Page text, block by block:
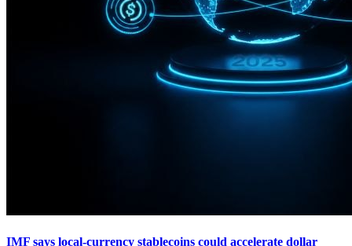
IMF says local-currency stablecoins could accelerate dollar